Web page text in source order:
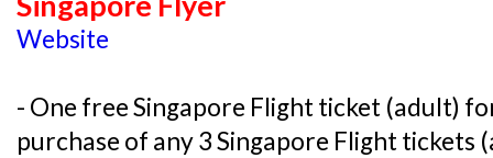
Website
- One free Singapore Flight ticket (adult)
purchase of any 3 Singapore Flight tickets